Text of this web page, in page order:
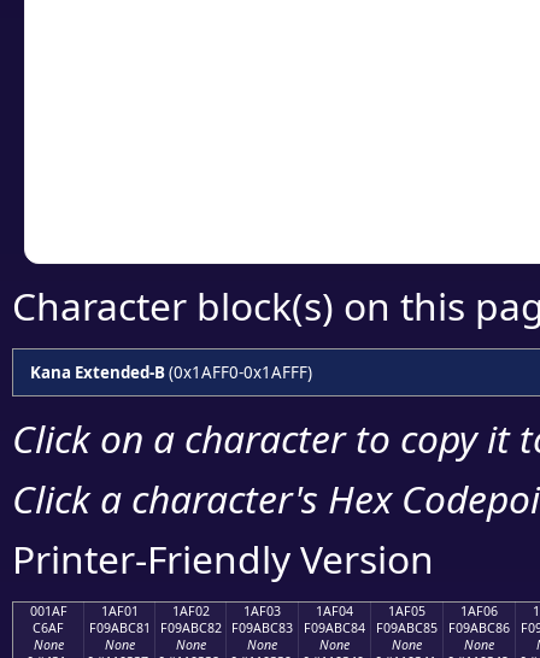
Character block(s) on this
Kana Extended-B(0x1AFF0-0x1AFFF)
Click on a character to copy it
Click a character's Hex
Printer-Friendly Version
001AF
C6AF
None
1AF01
F09ABC81
None
1AF02
F09ABC82
None
1AF03
F09ABC83
None
1AF04
F09ABC84
None
1AF05
F09ABC85
None
1AF06
F09ABC86
None